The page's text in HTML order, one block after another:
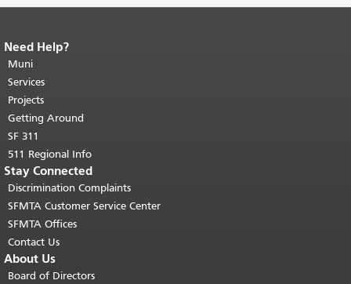
End of page content.
page repeats on every page.
top of main content.
Need Help?
Muni
Services
Projects
Getting Around
SF 311
511 Regional Info
Stay Connected
Discrimination Complaints
SFMTA Customer Service Center
SFMTA Offices
Contact Us
About Us
Board of Directors